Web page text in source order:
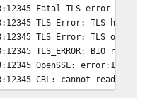
Fatal TLS error
TLS Error: TLS
TLS Error: TLS
TLS_ERROR: BIO
OpenSSL:
CRL: cannot read